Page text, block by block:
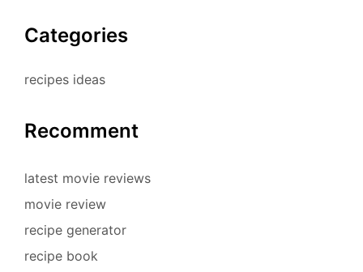
Categories
recipes ideas
Recomment
latest movie reviews
movie review
recipe generator
recipe book